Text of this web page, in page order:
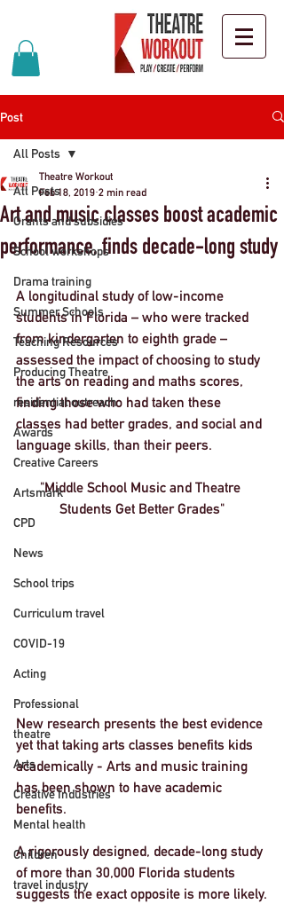
Post
All Posts
Grants and subsidies
School workshops
Drama training
Summer Schools
Teaching Resources
Producing Theatre
residential outreach
Awards
Creative Careers
Artsmark
CPD
News
School trips
Curriculum travel
COVID-19
Acting
Professional
theatre
Arts
Creative Industries
Mental health
Children
travel industry
All Posts
Art and music classes boost academic
performance, finds decade-long study
Theatre Workout
Feb 18, 2019 2 min read
A longitudinal study of low-income
students in Florida – who were tracked
from kindergarten to eighth grade –
assessed the impact of choosing to study
the arts on reading and maths scores,
finding those who had taken these
classes had better grades, and social and
language skills, than their peers.
"Middle School Music and Theatre
Students Get Better Grades"
New research presents the best evidence
yet that taking arts classes benefits kids
academically - Arts and music training
has been shown to have academic
benefits.
A rigorously designed, decade-long study
of more than 30,000 Florida students
suggests the exact opposite is more likely.